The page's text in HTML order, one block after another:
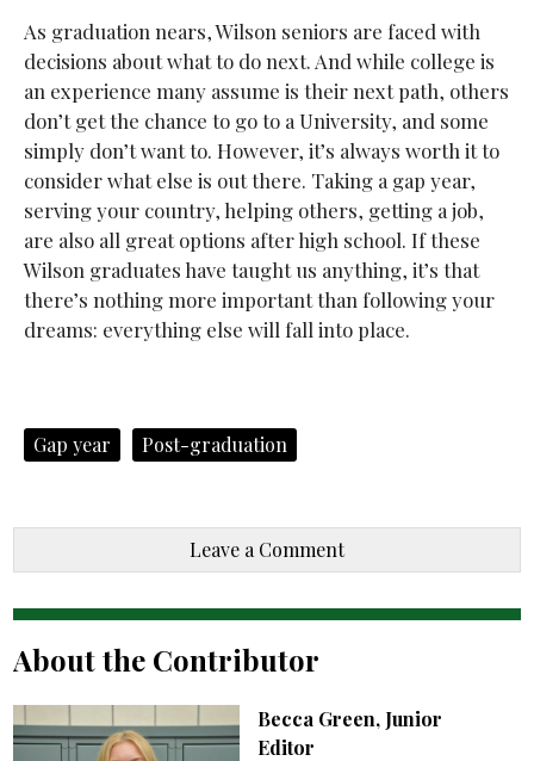
As graduation nears, Wilson seniors are faced with
decisions about what to do next. And while college is
an experience many assume is their next path, others
don’t get the chance to go to a University, and some
simply don’t want to. However, it’s always worth it to
consider what else is out there. Taking a gap year,
serving your country, helping others, getting a job,
are also all great options after high school. If these
Wilson graduates have taught us anything, it’s that
there’s nothing more important than following your
dreams: everything else will fall into place.
Gap year Post-graduation
Leave a Comment
About the Contributor
Becca Green, Junior
Editor